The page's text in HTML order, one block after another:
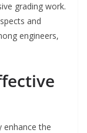
grading work.
and
engineers,
enhance the